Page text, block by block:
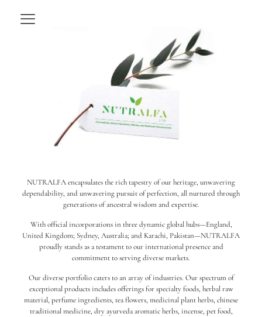
NUTRALFA encapsulates the rich tapestry of our heritage, unwavering
dependability, and unwavering pursuit of perfection, all nurtured through
generations of ancestral wisdom and expertise.
With official incorporations in three dynamic global hubs—England,
United Kingdom; Sydney, Australia; and Karachi, Pakistan—NUTRALFA
proudly stands as a testament to our international presence and
commitment to serving diverse markets.
Our diverse portfolio caters to an array of industries. Our spectrum of
exceptional products includes offerings for specialty foods, herbal raw
material, perfume ingredients, tea flowers, medicinal plant herbs, chinese
traditional medicine, dry ayurveda aromatic herbs, incense, pet food,